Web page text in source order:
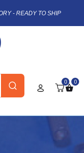
- READY TO SHIP
0 0